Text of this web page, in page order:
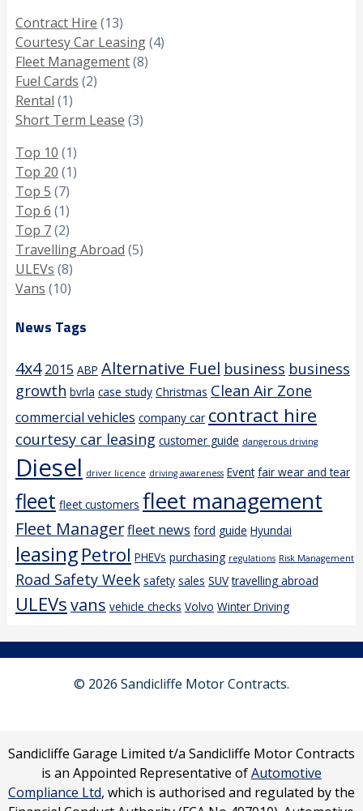
Contract Hire (13)
Courtesy Car Leasing(4)
Fleet Management(8)
Fuel Cards (2)
Rental (1)
Short Term Lease (3)
Top 10 (1)
Top 20 (1)
Top 5 (7)
Top 6 (1)
Top 7(2)
Travelling Abroad (5)
ULEVs (8)
Vans (10)
News Tags
4x4 2015 ABP Alternative Fuel business business
growth bvrla case study Christmas Clean Air Zone
commercial vehicles company car contract hire
courtesy car leasing customer guide dangerous driving
Diesel driver licence driving awareness Event fair wear and tear
fleet fleet customers fleet management
Fleet Managerfleet news ford guide Hyundai
leasingPetrol PHEVs purchasing regulations Risk Management
Road Safety Week safety sales SUV travelling abroad
ULEVsvans vehicle checks Volvo Winter Driving
© 2026 Sandicliffe Motor Contracts.
Sandicliffe Garage Limited t/a Sandicliffe Motor Contracts
is an Appointed Representative ofAutomotive
Compliance Ltd, which is authorised and regulated by the